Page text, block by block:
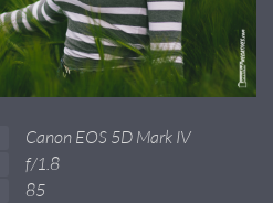
Canon EOS 5D Mark IV
f/1.8
85